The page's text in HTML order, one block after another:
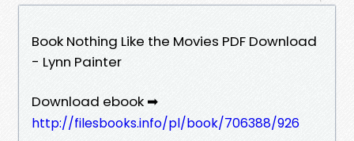
Book Nothing Like the Movies PDF Download
- Lynn Painter
Download ebook ➡
http://filesbooks.info/pl/book/706388/926